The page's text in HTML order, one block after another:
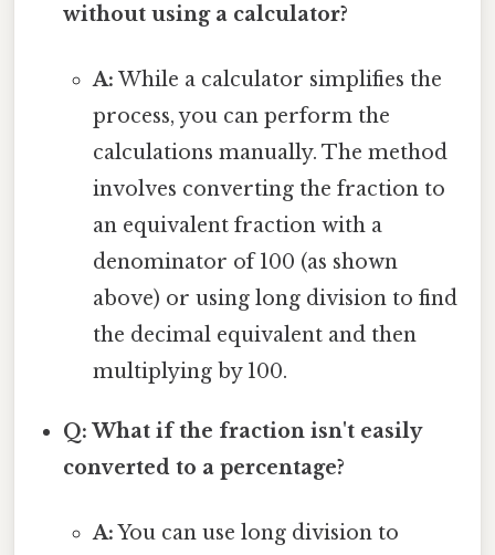
without using a calculator?
A: While a calculator simplifies the
process, you can perform the
calculations manually. The method
involves converting the fraction to
an equivalent fraction with a
denominator of 100 (as shown
above) or using long division to find
the decimal equivalent and then
multiplying by 100.
Q: What if the fraction isn't easily
converted to a percentage?
A:You can use long division to